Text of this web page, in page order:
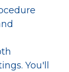
You'll